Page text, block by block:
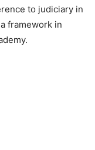
to judiciary in
framework in